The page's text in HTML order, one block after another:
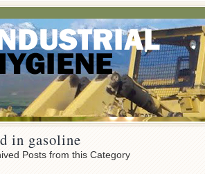
in gasoline
Posts from this Category